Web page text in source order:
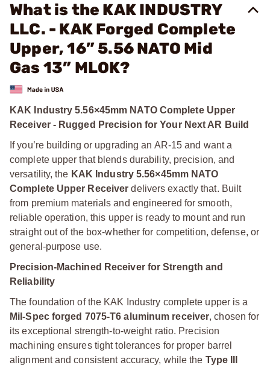
What is the KAK INDUSTRY
LLC. - KAK Forged Complete
Upper, 16” 5.56 NATO Mid
Gas 13” MLOK?
KAK Industry 5.56×45mm NATO Complete Upper
Receiver - Rugged Precision for Your Next AR Build
If you’re building or upgrading an AR-15 and want a
complete upper that blends durability, precision, and
versatility, the KAK Industry 5.56×45mm NATO
Complete Upper Receiver delivers exactly that. Built
from premium materials and engineered for smooth,
reliable operation, this upper is ready to mount and run
straight out of the box-whether for competition, defense, or
general-purpose use.
Precision-Machined Receiver for Strength and
Reliability
The foundation of the KAK Industry complete upper is a
Mil-Spec forged 7075-T6 aluminum receiver, chosen for
its exceptional strength-to-weight ratio. Precision
machining ensures tight tolerances for proper barrel
alignment and consistent accuracy, while the Type III